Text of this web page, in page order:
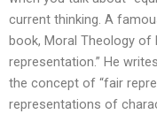
current thinking. A
book, Moral Theology
representation.” He
the concept of “fair
representations of